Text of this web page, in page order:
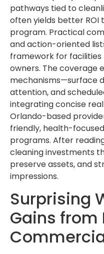
pathways tied to
often yields better ROI
program. Practical
and action-oriented
framework for facilities
owners. The coverage
mechanisms—surface
attention, and
integrating concise
Orlando-based
friendly, health-
programs. After
cleaning investments
preserve assets, and
impressions.
Surprising
Gains from